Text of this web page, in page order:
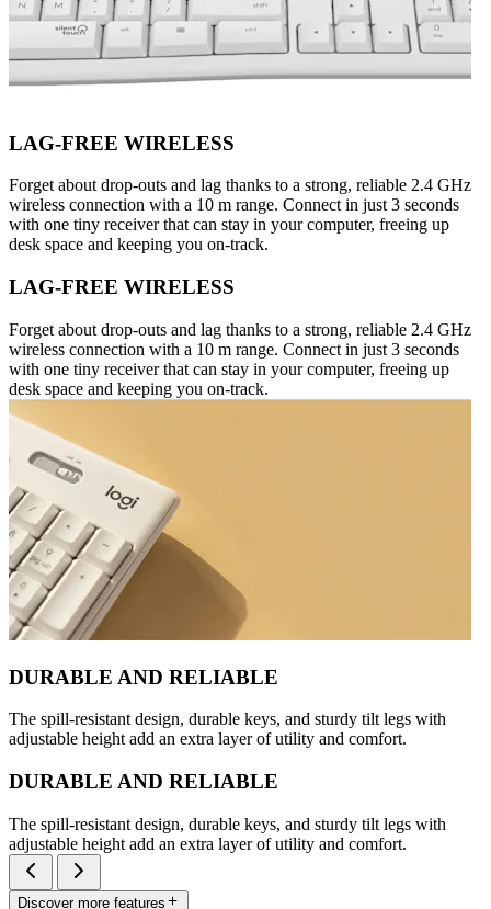
LAG-FREE WIRELESS
Forget about drop-outs and lag thanks to a strong, reliable 2.4 GHz
wireless connection with a 10 m range. Connect in just 3 seconds
with one tiny receiver that can stay in your computer, freeing up
desk space and keeping you on-track.
LAG-FREE WIRELESS
Forget about drop-outs and lag thanks to a strong, reliable 2.4 GHz
wireless connection with a 10 m range. Connect in just 3 seconds
with one tiny receiver that can stay in your computer, freeing up
desk space and keeping you on-track.
DURABLE AND RELIABLE
The spill-resistant design, durable keys, and sturdy tilt legs with
adjustable height add an extra layer of utility and comfort.
DURABLE AND RELIABLE
The spill-resistant design, durable keys, and sturdy tilt legs with
adjustable height add an extra layer of utility and comfort.
Discover more features